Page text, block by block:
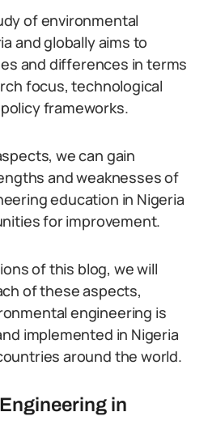
of environmental
and globally aims to
and differences in terms
focus, technological
frameworks.
we can gain
and weaknesses of
education in Nigeria
for improvement.
of this blog, we will
of these aspects,
engineering is
implemented in Nigeria
around the world.
in